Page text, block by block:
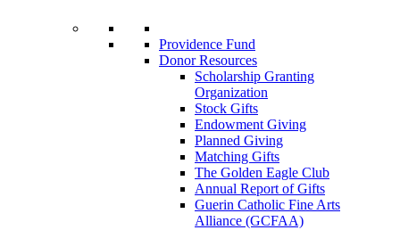
Providence Fund
Donor Resources
Scholarship Granting
Organization
Stock Gifts
Endowment Giving
Planned Giving
Matching Gifts
The Golden Eagle Club
Annual Report of Gifts
Guerin Catholic Fine Arts
Alliance (GCFAA)